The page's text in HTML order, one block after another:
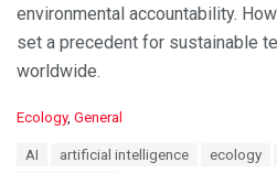
environmental accountability.
set a precedent for sustainable
worldwide.
C
Ecology, General
AI artificial intelligence ecology